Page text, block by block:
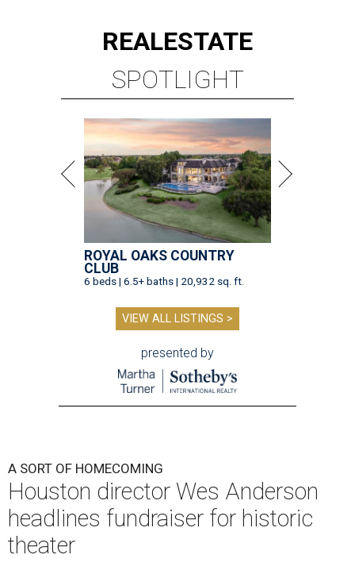
REALESTATE
SPOTLIGHT
ROYAL OAKS COUNTRY
CLUB
6 beds | 6.5+ baths | 20,932 sq. ft.
VIEW ALL LISTINGS >
presented by
A SORT OF HOMECOMING
Houston director Wes Anderson
headlines fundraiser for historic
theater